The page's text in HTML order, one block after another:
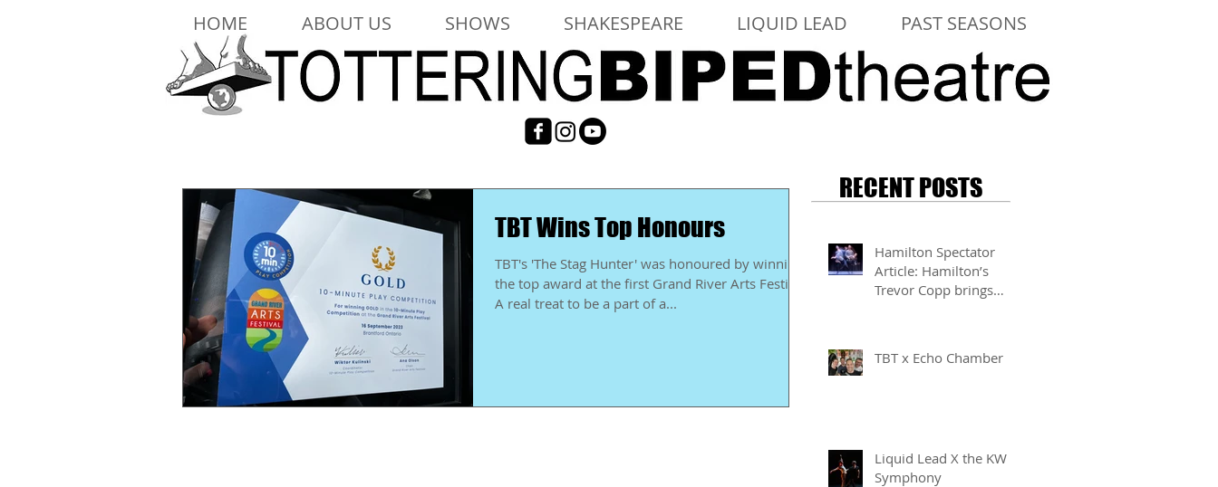
HOME ABOUT US SHOWS SHAKESPEARE LIQUID LEAD PAST SEASONS
TBT Wins Top Honours
TBT's 'The Stag Hunter' was honoured by winning
the top award at the first Grand River Arts Festival.
A real treat to be a part of a...
RECENT POSTS
Hamilton Spectator
Article: Hamilton’s
Trevor Copp brings
TBT x Echo Chamber
Liquid Lead X the KW
Symphony